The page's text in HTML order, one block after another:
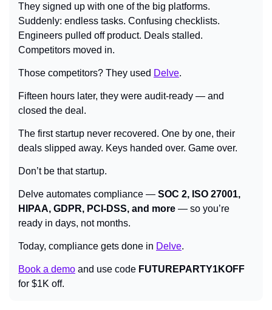
They signed up with one of the big platforms.
Suddenly: endless tasks. Confusing checklists.
Engineers pulled off product. Deals stalled.
Competitors moved in.
Those competitors? They used Delve.
Fifteen hours later, they were audit-ready — and
closed the deal.
The first startup never recovered. One by one, their
deals slipped away. Keys handed over. Game over.
Don’t be that startup.
Delve automates compliance — SOC 2, ISO 27001,
HIPAA, GDPR, PCI-DSS, and more — so you’re
ready in days, not months.
Today, compliance gets done in Delve.
Book a demo and use code FUTUREPARTY1KOFF
for $1K off.